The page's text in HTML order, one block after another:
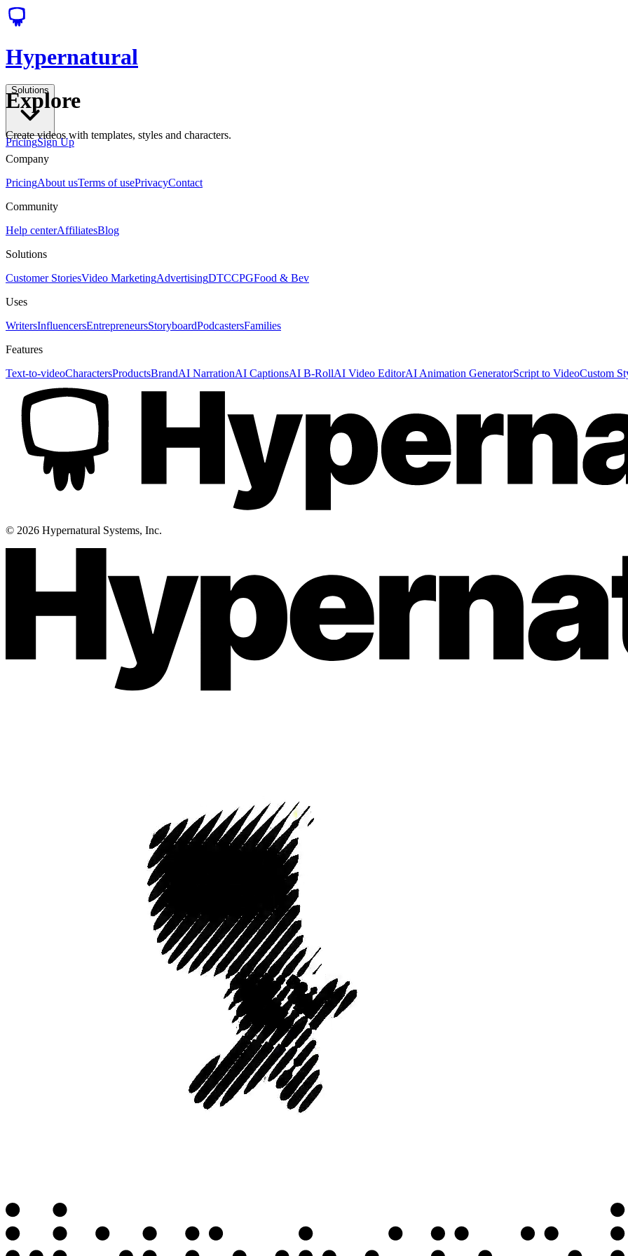
Hypernatural
Solutions
PricingSign Up
Explore
Create videos with templates, styles and characters.
Company
PricingAbout usTerms of usePrivacyContact
Community
Help centerAffiliatesBlog
Solutions
Customer StoriesVideo MarketingAdvertisingDTCCPGFood & Bev
Uses
WritersInfluencersEntrepreneursStoryboardPodcastersFamilies
Features
Text-to-videoCharactersProductsBrandAI NarrationAI CaptionsAI B-RollAI Video EditorAI Animation GeneratorScript to VideoCustom
© 2026 Hypernatural Systems, Inc.